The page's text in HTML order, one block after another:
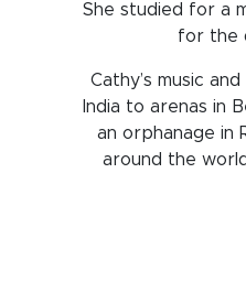
She studied for a
for the
Cathy’s music
India to arenas in
an orphanage in
around the